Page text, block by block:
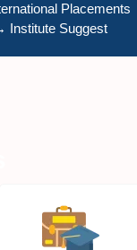
Placements
Institute Suggest